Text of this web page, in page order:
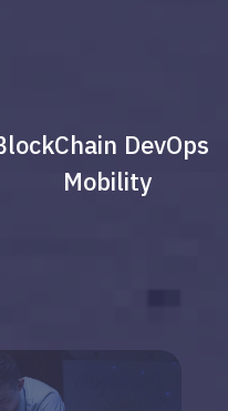
DevOps
Mobility